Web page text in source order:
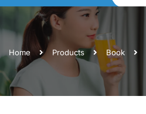
Home Products Book